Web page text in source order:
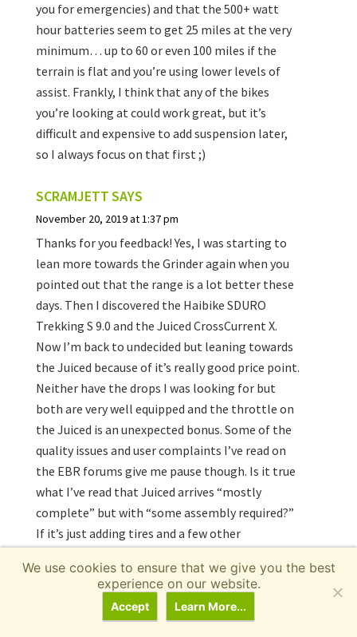
you for emergencies) and that the 500+ watt
hour batteries seem to get 25 miles at the very
minimum… up to 60 or even 100 miles if the
terrain is flat and you’re using lower levels of
assist. Frankly, I think that any of the bikes
you’re looking at could work great, but it’s
difficult and expensive to add suspension later,
so I always focus on that first ;)
SCRAMJETTSAYS
November 20, 2019 at 1:37 pm
Thanks for you feedback! Yes, I was starting to
lean more towards the Grinder again when you
pointed out that the range is a lot better these
days. Then I discovered the Haibike SDURO
Trekking S 9.0 and the Juiced CrossCurrent X.
Now I’m back to undecided but leaning towards
the Juiced because of it’s really good price point.
Neither have the drops I was looking for but
both are very well equipped and the throttle on
the Juiced is an unexpected bonus. Some of the
quality issues and user complaints I’ve read on
the EBR forums give me pause though. Is it true
what I’ve read that Juiced arrives “mostly
complete” but with “some assembly required?”
If it’s just adding tires and a few other
Decisions decisions. Anyway, thanks again for
We use cookies to ensure that we give you the best
experience on our website.
Accept Learn More...